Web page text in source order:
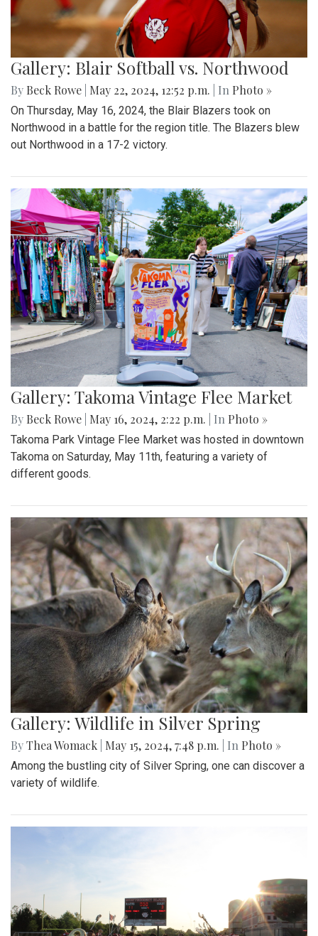
Gallery: Blair Softball vs. Northwood
By Beck Rowe May 22, 2024, 12:52 p.m. | In Photo »
On Thursday, May 16, 2024, the Blair Blazers took on
Northwood in a battle for the region title. The Blazers blew
out Northwood in a 17-2 victory.
Gallery: Takoma Vintage Flee Market
By Beck Rowe May 16, 2024, 2:22 p.m. | In Photo »
Takoma Park Vintage Flee Market was hosted in downtown
Takoma on Saturday, May 11th, featuring a variety of
different goods.
Gallery: Wildlife in Silver Spring
ByThea Womack May 15, 2024, 7:48 p.m. | In Photo »
Among the bustling city of Silver Spring, one can discover a
variety of wildlife.